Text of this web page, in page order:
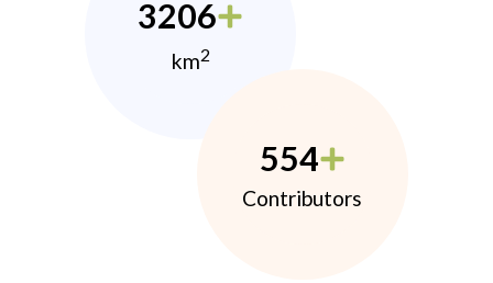
3206
km2
554
Contributors